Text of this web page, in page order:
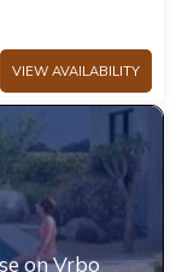
VIEW AVAILABILITY
on Vrbo